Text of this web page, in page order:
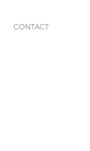
CONTACT